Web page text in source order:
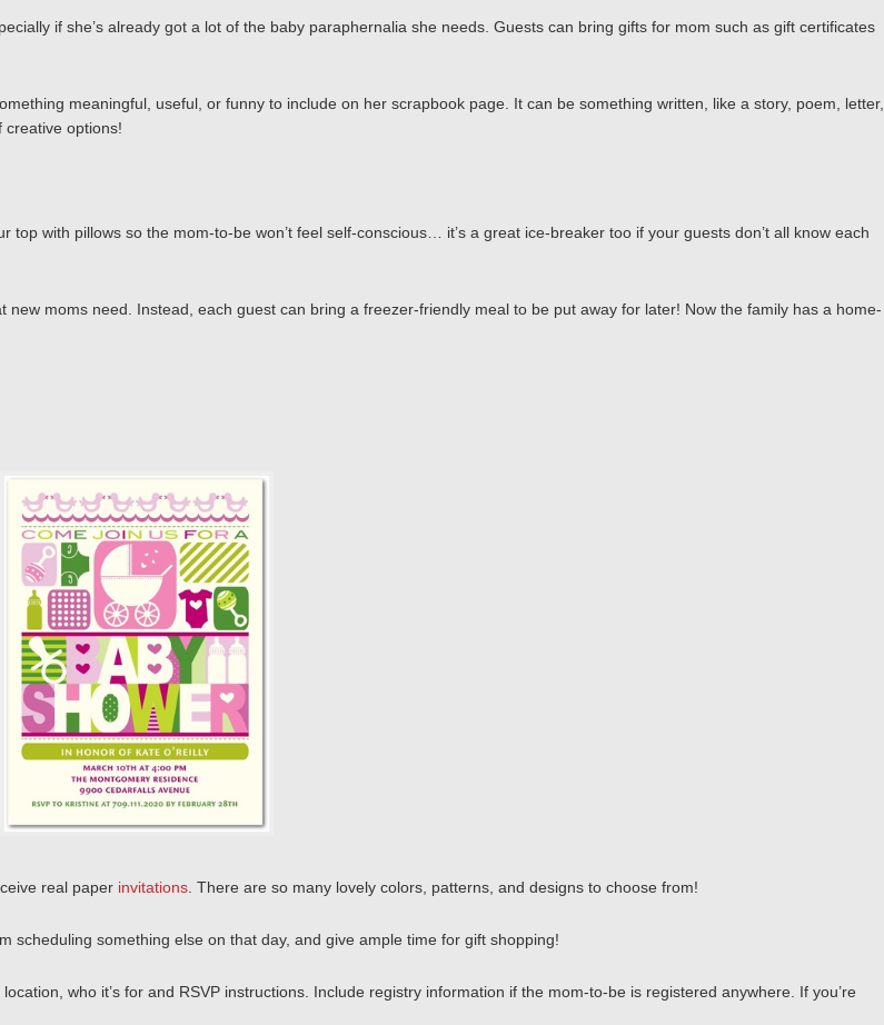
if she’s already got a lot of the baby paraphernalia she needs. Guests can bring gifts for mom such as gift certificates
meaningful, useful, or funny to include on her scrapbook page. It can be something written, like a story, poem, letter,
creative options!
with pillows so the mom-to-be won’t feel self-conscious… it’s a great ice-breaker too if your guests don’t all know each
moms need. Instead, each guest can bring a freezer-friendly meal to be put away for later! Now the family has a home-
real paper invitations . There are so many lovely colors, patterns, and designs to choose from!
scheduling something else on that day, and give ample time for gift shopping!
who it’s for and RSVP instructions. Include registry information if the mom-to-be is registered anywhere. If you’re